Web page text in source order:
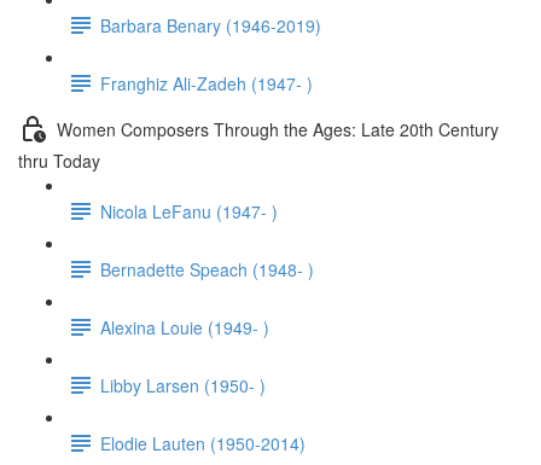
Barbara Benary (1946-2019)
Franghiz Ali-Zadeh (1947- )
Women Composers Through the Ages: Late 20th Century
thru Today
Nicola LeFanu (1947- )
Bernadette Speach (1948- )
Alexina Louie (1949- )
Libby Larsen (1950- )
Elodie Lauten (1950-2014)